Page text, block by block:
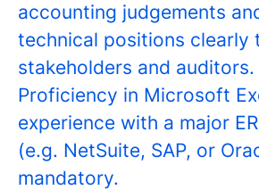
accounting judgements
technical positions clearly
stakeholders and auditors.
Proficiency in Microsoft
experience with a major
(e.g. NetSuite, SAP, or
mandatory.